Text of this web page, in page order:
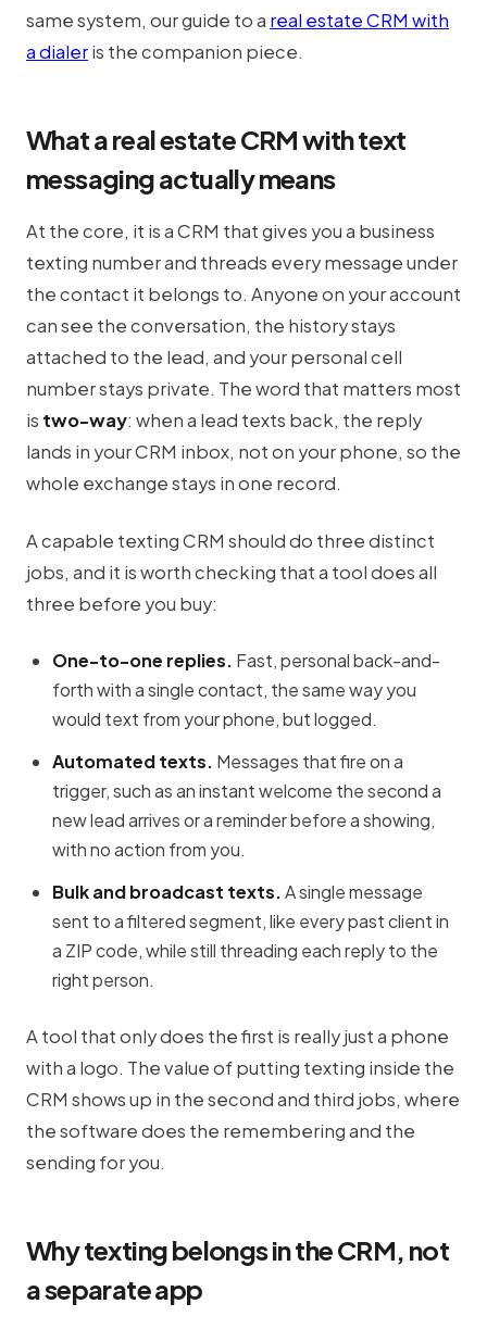
same system, our guide to a real estate CRM with
a dialeris the companion piece.
What a real estate CRM with text
messaging actually means
At the core, it is a CRM that gives you a business
texting number and threads every message under
the contact it belongs to. Anyone on your account
can see the conversation, the history stays
attached to the lead, and your personal cell
number stays private. The word that matters most
is two-way: when a lead texts back, the reply
lands in your CRM inbox, not on your phone, so the
whole exchange stays in one record.
A capable texting CRM should do three distinct
jobs, and it is worth checking that a tool does all
three before you buy:
One-to-one replies. Fast, personal back-and-
forth with a single contact, the same way you
would text from your phone, but logged.
Automated texts. Messages that fire on a
trigger, such as an instant welcome the second a
new lead arrives or a reminder before a showing,
with no action from you.
Bulk and broadcast texts.A single message
sent to a filtered segment, like every past client in
a ZIP code, while still threading each reply to the
right person.
A tool that only does the first is really just a phone
with a logo. The value of putting texting inside the
CRM shows up in the second and third jobs, where
the software does the remembering and the
sending for you.
Why texting belongs in the CRM, not
a separate app